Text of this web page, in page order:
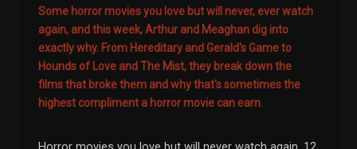
Some horror movies you love but will never, ever watch
again, and this week, Arthur and Meaghan dig into
exactly why. From Hereditary and Gerald's Game to
Hounds of Love and The Mist, they break down the
films that broke them and why that's sometimes the
highest compliment a horror movie can earn.